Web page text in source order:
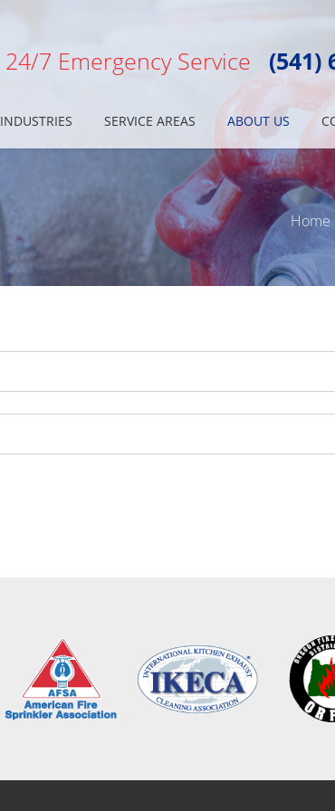
24/7 Emergency Service (541)
INDUSTRIES SERVICE AREAS ABOUT US
Home